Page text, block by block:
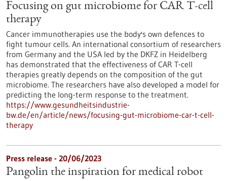
Focusing on gut microbiome for CAR T-cell
therapy
Cancer immunotherapies use the body's own defences to
fight tumour cells. An international consortium of researchers
from Germany and the USA led by the DKFZ in Heidelberg
has demonstrated that the effectiveness of CAR T-cell
therapies greatly depends on the composition of the gut
microbiome. The researchers have also developed a model for
predicting the long-term response to the treatment.
https://www.gesundheitsindustrie-
bw.de/en/article/news/focusing-gut-microbiome-car-t-cell-
therapy
Press release - 20/06/2023
Pangolin the inspiration for medical robot